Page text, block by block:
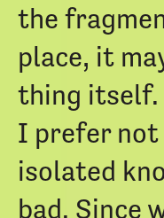
the
place, it
thing itself.
I prefer not
isolated
bad. Since